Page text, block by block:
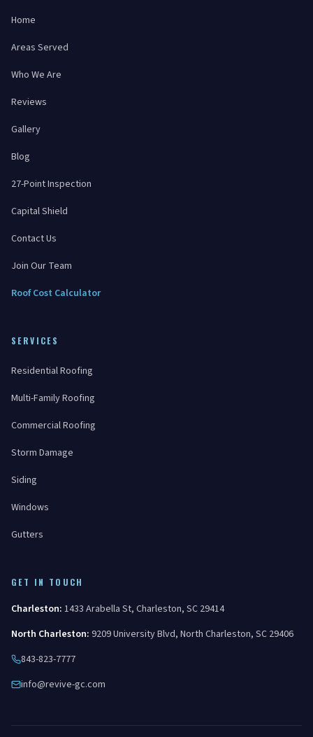
Home
Areas Served
Who We Are
Reviews
Gallery
Blog
27-Point Inspection
Capital Shield
Contact Us
Join Our Team
Roof Cost Calculator
SERVICES
Residential Roofing
Multi-Family Roofing
Commercial Roofing
Storm Damage
Siding
Windows
Gutters
GET IN TOUCH
Charleston: 1433 Arabella St, Charleston, SC 29414
North Charleston: 9209 University Blvd, North Charleston, SC 29406
843-823-7777
info@revive-gc.com